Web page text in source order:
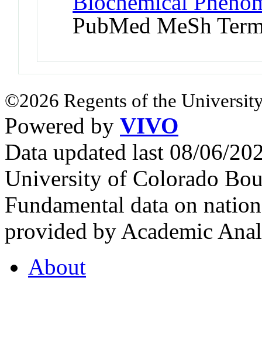
PubMed MeSh
©2026 Regents of the
Powered by VIVO
Data updated last 08/06/
University of Colorado
Fundamental data on
provided by Academic
About